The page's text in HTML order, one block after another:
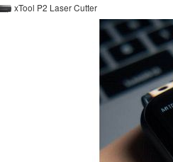
xTool P2 Laser Cutter